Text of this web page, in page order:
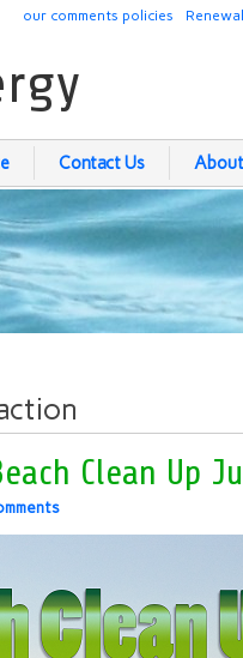
our comments policies
Contact Us
Clean Up